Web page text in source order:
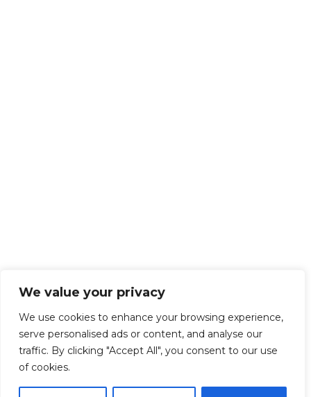
We value your privacy
We use cookies to enhance your browsing experience,
serve personalised ads or content, and analyse our
traffic. By clicking "Accept All", you consent to our use
of cookies.